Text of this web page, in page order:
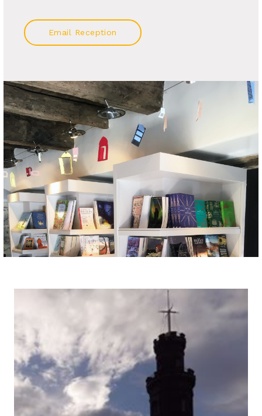
Email Reception